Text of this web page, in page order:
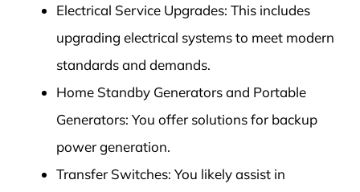
Electrical Service Upgrades: This includes
upgrading electrical systems to meet modern
standards and demands.
Home Standby Generators and Portable
Generators: You offer solutions for backup
power generation.
Transfer Switches: You likely assist in